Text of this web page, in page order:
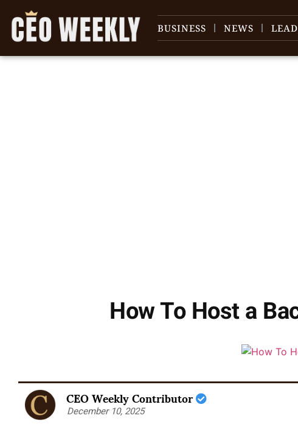
BUSINESS NEWS
How To Host a
CEO Weekly Contributor
December 10, 2025